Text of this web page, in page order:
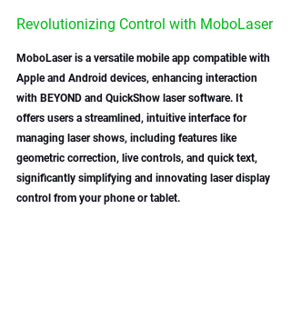
Revolutionizing Control with MoboLaser
MoboLaser is a versatile mobile app compatible with
Apple and Android devices, enhancing interaction
with BEYOND and QuickShow laser software. It
offers users a streamlined, intuitive interface for
managing laser shows, including features like
geometric correction, live controls, and quick text,
significantly simplifying and innovating laser display
control from your phone or tablet.